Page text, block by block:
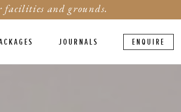
facilities and grounds.
JOURNALS ENQUIRE